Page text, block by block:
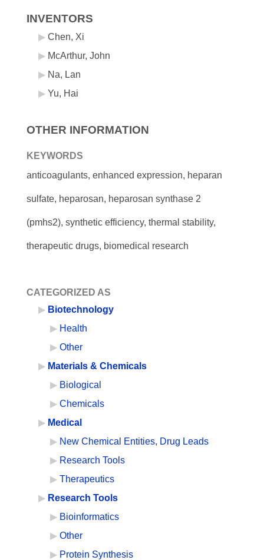
INVENTORS
Chen, Xi
McArthur, John
Na, Lan
Yu, Hai
OTHER INFORMATION
KEYWORDS
anticoagulants, enhanced expression, heparan
sulfate, heparosan, heparosan synthase 2
(pmhs2), synthetic efficiency, thermal stability,
therapeutic drugs, biomedical research
CATEGORIZED AS
Biotechnology
Health
Other
Materials & Chemicals
Biological
Chemicals
Medical
New Chemical Entities, Drug Leads
Research Tools
Therapeutics
Research Tools
Bioinformatics
Other
Protein Synthesis